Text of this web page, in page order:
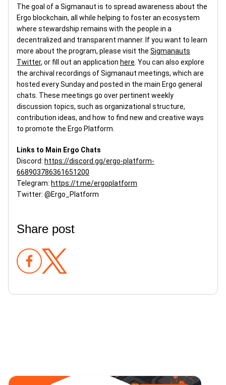
The goal of a Sigmanaut is to spread awareness about the
Ergo blockchain, all while helping to foster an ecosystem
where stewardship remains with the people in a
decentralized and transparent manner. If you want to learn
more about the program, please visit the Sigmanauts
Twitter, or fill out an application here . You can also explore
the archival recordings of Sigmanaut meetings, which are
hosted every Sunday and posted in the main Ergo general
chats. These meetings go over pertinent weekly
discussion topics, such as organizational structure,
contribution ideas, and how to find new and creative ways
to promote the Ergo Platform.
Links to Main Ergo Chats
Discord: https://discord.gg/ergo-platform-
668903786361651200
Telegram: https://t.me/ergoplatform
Twitter: @Ergo_Platform
Share post
Bene V2 is Here: Multi-Asset Fundraising, Expanded Wallet Support,